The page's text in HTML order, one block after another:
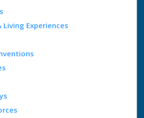
Experiences